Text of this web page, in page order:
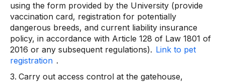
using the form provided by the University (provide
vaccination card, registration for potentially
dangerous breeds, and current liability insurance
policy, in accordance with Article 128 of Law 1801 of
2016 or any subsequent regulations). Link to pet
registration .
Carry out access control at the gatehouse,